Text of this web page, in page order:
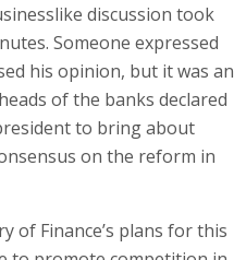
discussion took
Someone expressed
his opinion, but it was an
of the banks declared
to bring about
on the reform in
of Finance’s plans for this